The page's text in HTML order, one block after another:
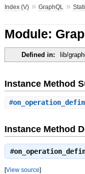
Index (V) »GraphQL »
Module:
Defined in: lib/
Instance Method
#
Instance Method
#
[View source]